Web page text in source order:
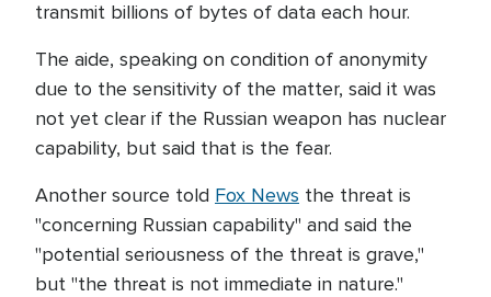
transmit billions of bytes of data each hour.
The aide, speaking on condition of anonymity
due to the sensitivity of the matter, said it was
not yet clear if the Russian weapon has nuclear
capability, but said that is the fear.
Another source told Fox News the threat is
"concerning Russian capability" and said the
"potential seriousness of the threat is grave,"
but "the threat is not immediate in nature."